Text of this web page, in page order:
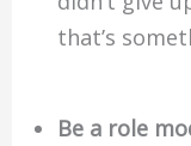
that’s
Be a role